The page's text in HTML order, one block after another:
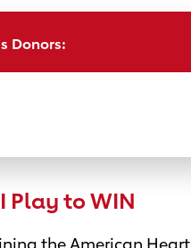
Donors:
Play to WIN
the American Heart